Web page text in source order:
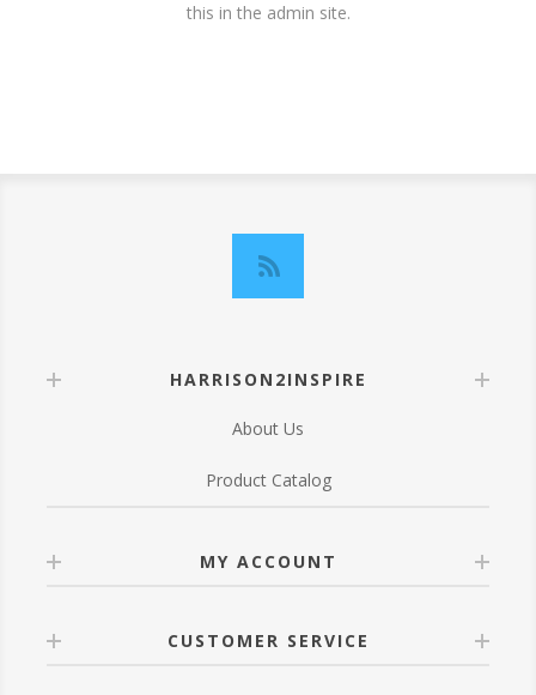
this in the admin site.
HARRISON2INSPIRE
About Us
Product Catalog
MY ACCOUNT
CUSTOMER SERVICE